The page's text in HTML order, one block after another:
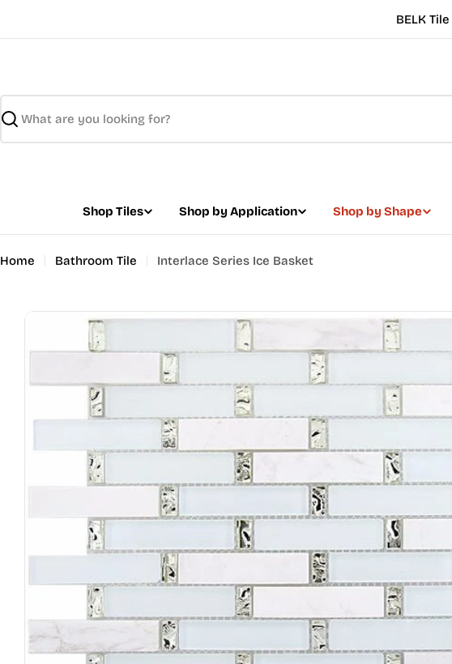
BELK
Search
Shop Tiles Shop by Application Shop by Shape
Home Bathroom Tile Interlace Series Ice Basket
Open media 0 in modal